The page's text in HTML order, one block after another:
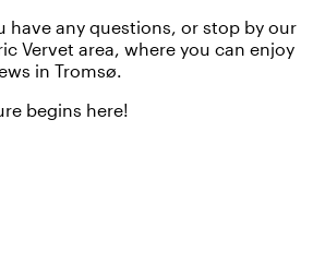
have any questions, or stop by our
Vervet area, where you can enjoy
in Tromsø.
begins here!